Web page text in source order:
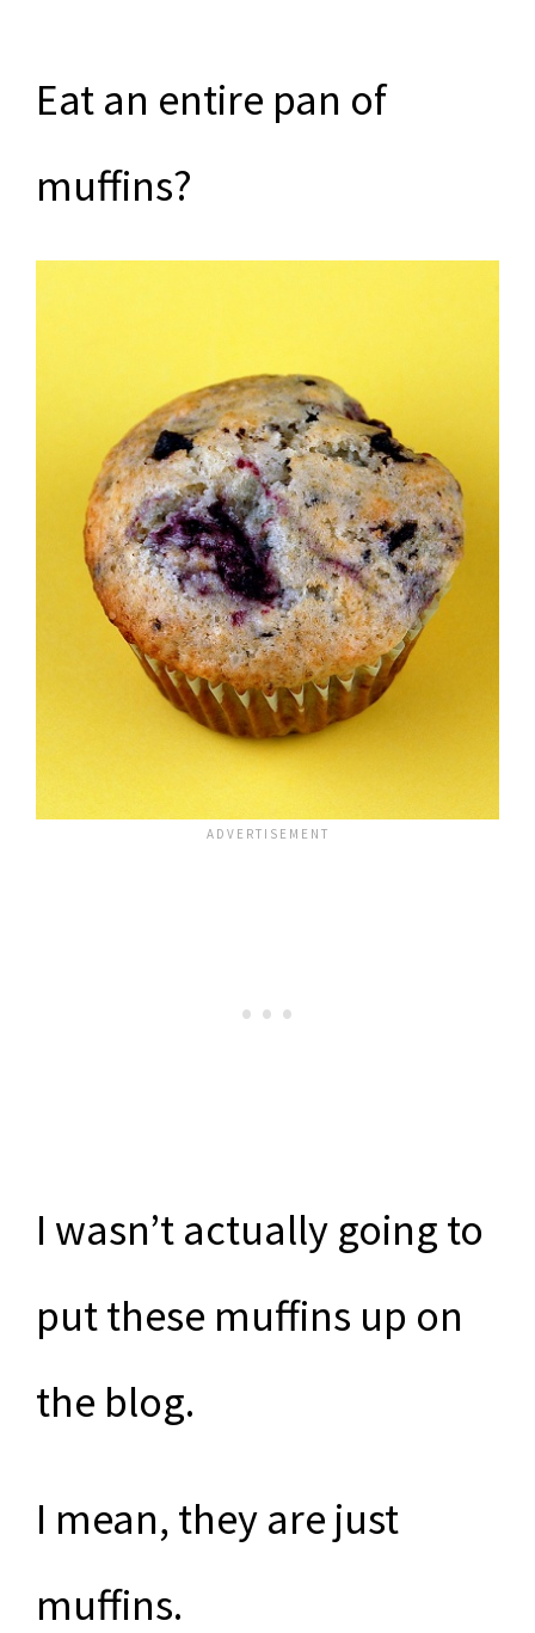
Eat an entire pan of
muffins?
I wasn’t actually going to
put these muffins up on
the blog.
I mean, they are just
muffins.